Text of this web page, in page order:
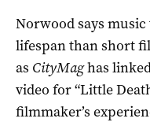
Norwood says
lifespan than short
as CityMaghas
video for “Little
filmmaker’s